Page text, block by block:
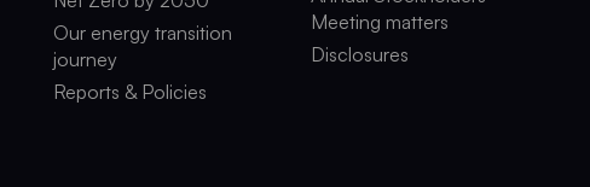
Our energy transition
journey
Reports & Policies
Meeting matters
Disclosures